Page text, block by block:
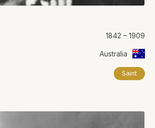
1842 – 1909
Australia
Saint